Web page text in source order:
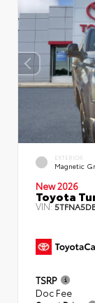
EXTERIOR
Magnetic
New 2026
Toyota
VIN:
TSRP
Doc Fee